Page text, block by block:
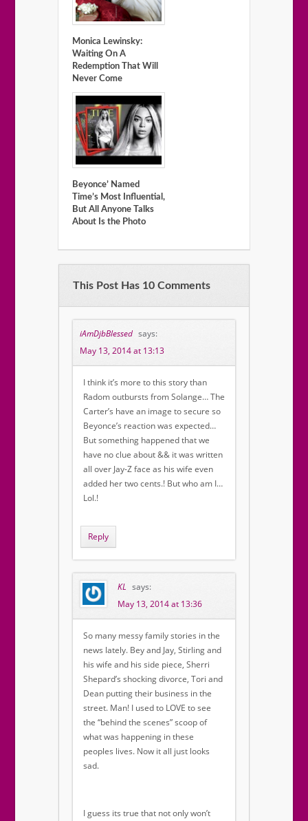
Monica Lewinsky:
Waiting On A
Redemption That Will
Never Come
Beyonce’ Named
Time’s Most Influential,
But All Anyone Talks
About Is the Photo
This Post Has 10 Comments
iAmDjbBlessed says:
May 13, 2014 at 13:13
I think it’s more to this story than
Radom outbursts from Solange… The
Carter’s have an image to secure so
Beyonce’s reaction was expected…
But something happened that we
have no clue about && it was written
all over Jay-Z face as his wife even
added her two cents.! But who am I…
Lol.!
Reply
KL says:
May 13, 2014 at 13:36
So many messy family stories in the
news lately. Bey and Jay, Stirling and
his wife and his side piece, Sherri
Shepard’s shocking divorce, Tori and
Dean putting their business in the
street. Man! I used to LOVE to see
the “behind the scenes” scoop of
what was happening in these
peoples lives. Now it all just looks
sad.
I guess its true that not only won’t